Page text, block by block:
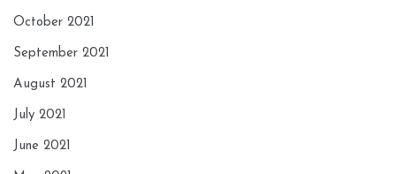
October 2021
September 2021
August 2021
July 2021
June 2021